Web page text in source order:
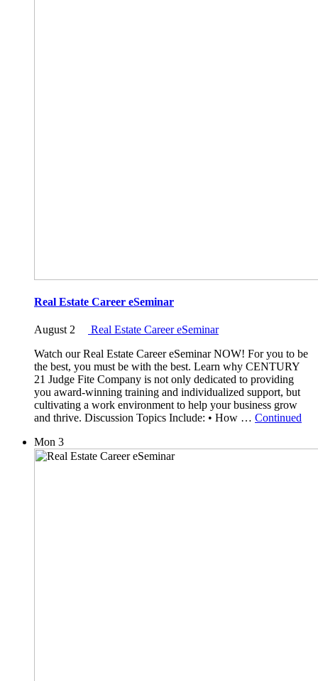
Real Estate Career eSeminar
August 2
Real Estate Career eSeminar
Watch our Real Estate Career eSeminar NOW! For you to be
the best, you must be with the best. Learn why CENTURY
21 Judge Fite Company is not only dedicated to providing
you award-winning training and individualized support, but
cultivating a work environment to help your business grow
and thrive. Discussion Topics Include: • How … Continued
Mon 3